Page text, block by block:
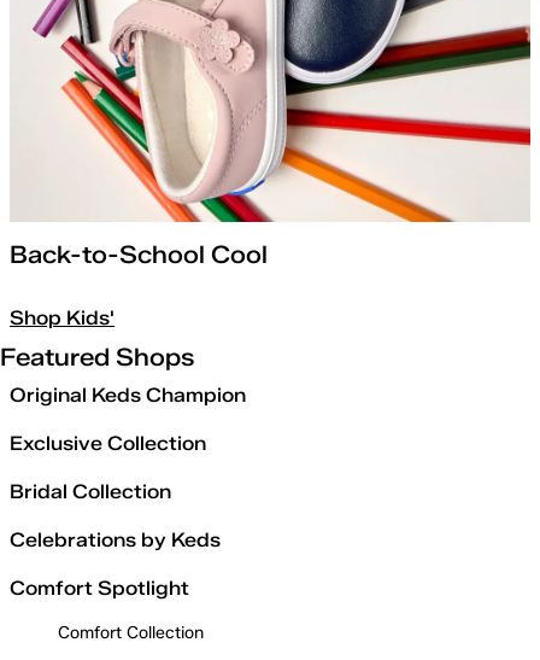
Back-to-School Cool
Shop Kids'
Featured Shops
Original Keds Champion
Exclusive Collection
Bridal Collection
Celebrations by Keds
Comfort Spotlight
Comfort Collection